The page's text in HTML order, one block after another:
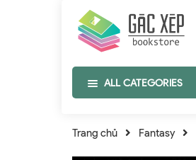
ALL CATEGORIES
Trang chủ Fantasy